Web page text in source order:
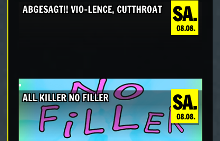
SA.
08.08.
ABGESAGT!! VIO-LENCE, CUTTHROAT
SA.
08.08.
ALL KILLER NO FILLER